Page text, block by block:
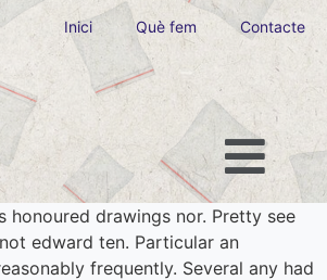
Inici Què fem Contacte
honoured drawings nor. Pretty see
edward ten. Particular an
frequently. Several any had